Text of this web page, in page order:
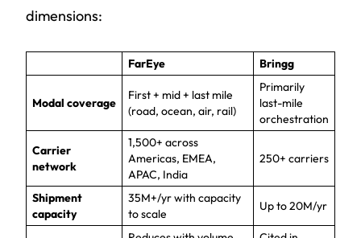
dimensions:
FarEye Bringg
Modal coverage
First + mid + last mile
(road, ocean, air, rail)
Primarily
last-mile
orchestration
Carrier
network
1,500+ across
Americas, EMEA,
APAC, India
250+ carriers
Shipment
capacity
35M+/yr with capacity
to scale
Up to 20M/yr